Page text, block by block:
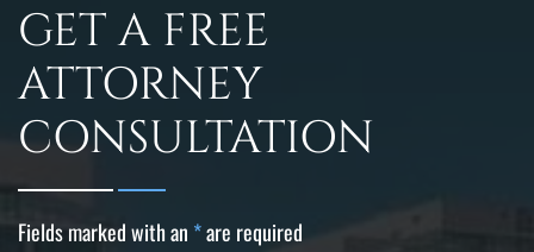
GET A FREE
ATTORNEY
CONSULTATION
Fields marked with an *are required